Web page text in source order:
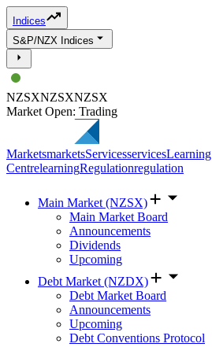
Indices
S&P/NZX Indices
NZSXNZSXNZSX
Market Open: Trading
MarketsmarketsServicesservicesLearning
CentrelearningRegulationregulation
Main Market (NZSX)
Main Market Board
Announcements
Dividends
Upcoming
Debt Market (NZDX)
Debt Market Board
Announcements
Upcoming
Debt Conventions Protocol